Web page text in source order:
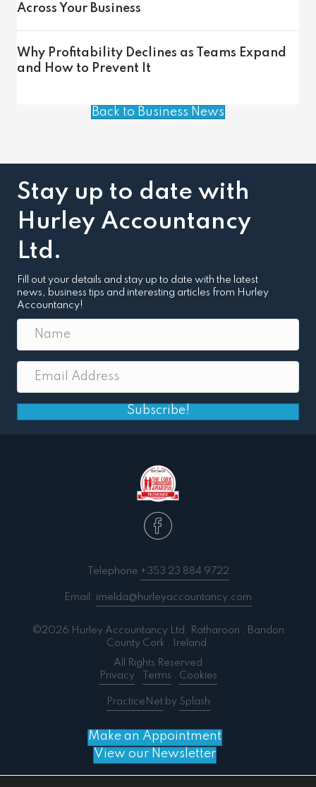
Across Your Business
Why Profitability Declines as Teams Expand
and How to Prevent It
Back to Business News
Stay up to date with
Hurley Accountancy
Ltd.
Fill out your details and stay up to date with the latest
news, business tips and interesting articles from Hurley
Accountancy!
Subscribe!
Telephone +353 23 884 9722
Email: imelda@hurleyaccountancy.com
©2026 Hurley Accountancy Ltd. Ratharoon . Bandon
County Cork . Ireland.
All Rights Reserved
Privacy. Terms . Cookies
PracticeNetby Splash
Make an Appointment
View our Newsletter